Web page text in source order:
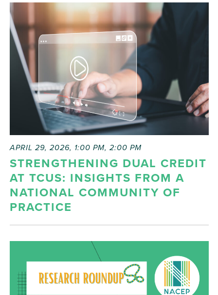
STRENGTHENING DUAL CREDIT
AT TCUS: INSIGHTS FROM A
NATIONAL COMMUNITY OF
PRACTICE
APRIL 29, 2026, 1:00 PM, 2:00 PM